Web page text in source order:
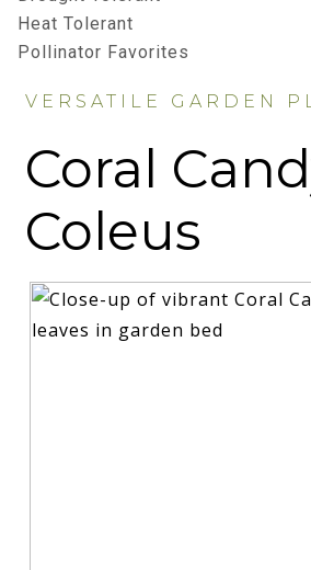
Heat Tolerant
Pollinator Favorites
VERSATILE GARDEN
Coral
Coleus